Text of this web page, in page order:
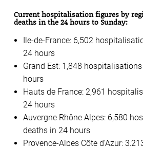
Current hospitalisation figures by
deaths in the 24 hours to Sunday:
Ile-de-France: 6,502
24 hours
Grand Est: 1,848
hours
Hauts de France: 2,961
24 hours
Auvergne Rhône Alpes: 6,580
deaths in 24 hours
Provence-Alpes Côte d’Azur: